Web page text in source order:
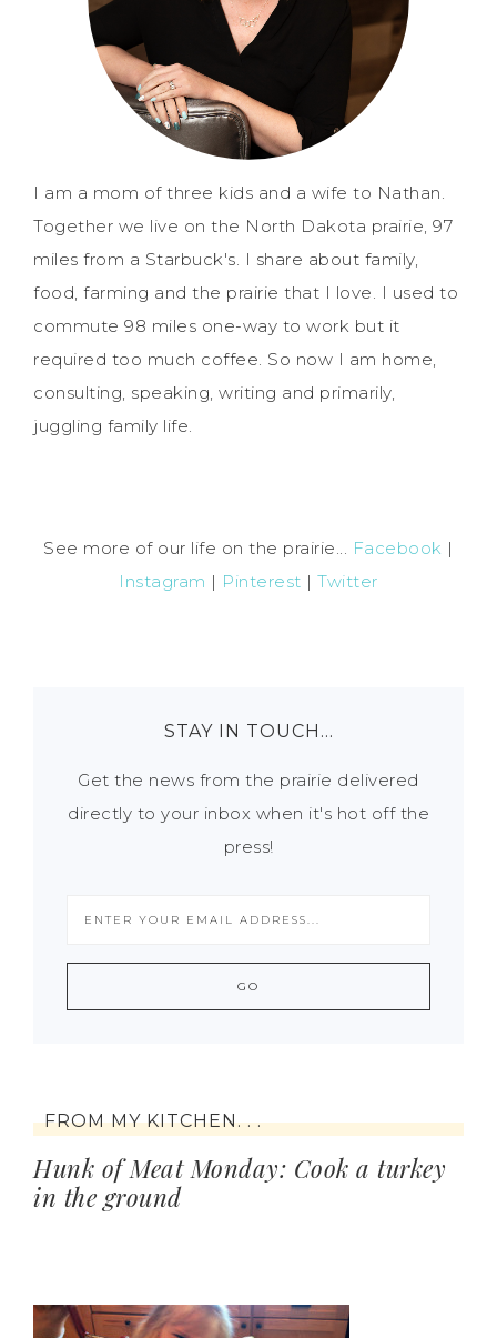
I am a mom of three kids and a wife to Nathan.
Together we live on the North Dakota prairie, 97
miles from a Starbuck's. I share about family,
food, farming and the prairie that I love. I used to
commute 98 miles one-way to work but it
required too much coffee. So now I am home,
consulting, speaking, writing and primarily,
juggling family life.
See more of our life on the prairie... Facebook |
Instagram | Pinterest |Twitter
STAY IN TOUCH…
Get the news from the prairie delivered
directly to your inbox when it's hot off the
press!
FROM MY KITCHEN. . .
Hunk of Meat Monday: Cook a turkey
in the ground